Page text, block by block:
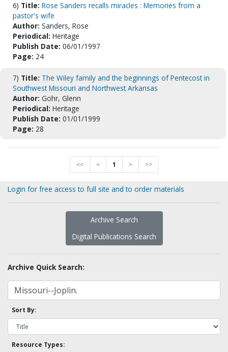
6) Title: Rose Sanders recalls miracles : Memories from a
pastor's wife
Author: Sanders, Rose
Periodical: Heritage
Publish Date: 06/01/1997
Page: 24
7) Title: The Wiley family and the beginnings of Pentecost in
Southwest Missouri and Northwest Arkansas
Author: Gohr, Glenn
Periodical: Heritage
Publish Date: 01/01/1999
Page: 28
<< < 1 > >>
Login for free access to full site and to order materials
Archive Search
Digital Publications Search
Archive Quick Search:
Sort By:
Resource Types: